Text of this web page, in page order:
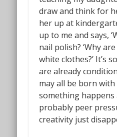
draw and think for
her up at
up to me and says,
nail polish? ‘Why
white clothes?’ It’s
are already
may all be born
something happens
probably peer
creativity just